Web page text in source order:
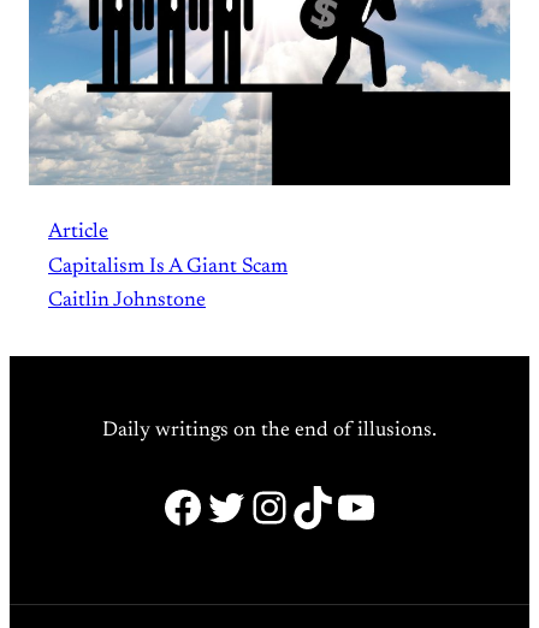
Article
Capitalism Is A Giant Scam
Caitlin Johnstone
Daily writings on the end of illusions.
Facebook
Twitter
Instagram
TikTok
YouTube